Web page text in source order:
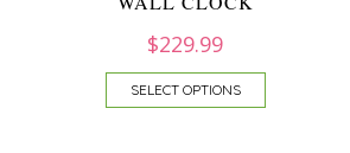
$229.99
SELECT OPTIONS